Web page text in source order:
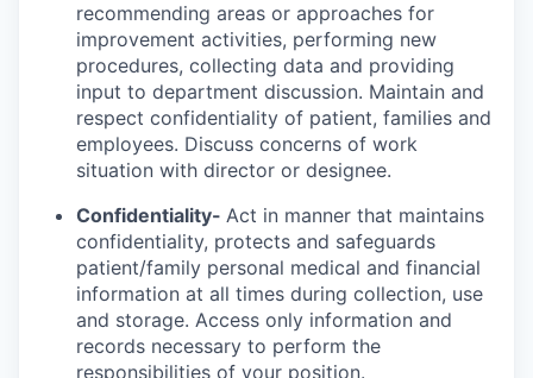
recommending areas or approaches for
improvement activities, performing new
procedures, collecting data and providing
input to department discussion. Maintain and
respect confidentiality of patient, families and
employees. Discuss concerns of work
situation with director or designee.
Confidentiality- Act in manner that maintains
confidentiality, protects and safeguards
patient/family personal medical and financial
information at all times during collection, use
and storage. Access only information and
records necessary to perform the
responsibilities of your position.